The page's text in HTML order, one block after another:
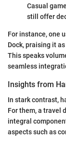
Casual
still offer
For instance, one
Dock, praising it
This speaks
seamless
Insights from
In stark contrast,
For them, a travel
integral
aspects such as